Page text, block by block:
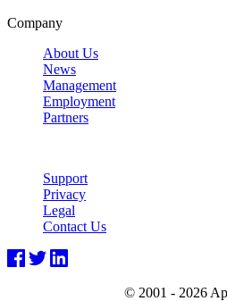
Company
About Us
News
Management
Employment
Partners
Support
Privacy
Legal
Contact Us
© 2001 - 2026